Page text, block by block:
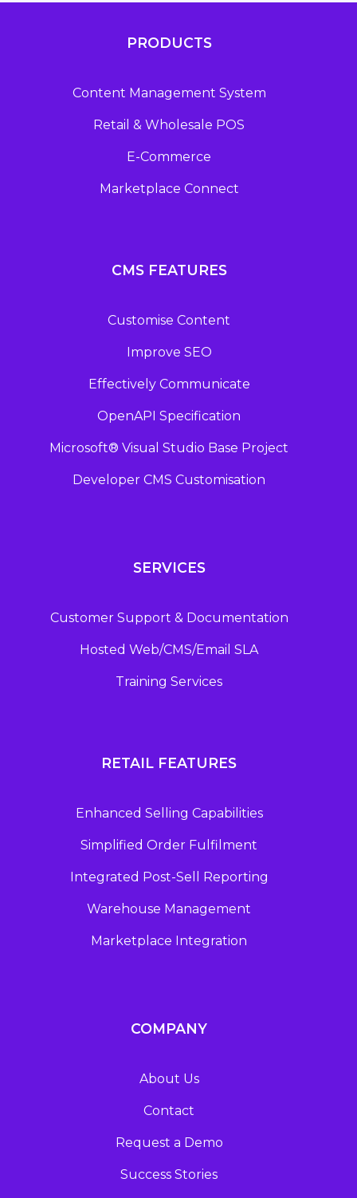
PRODUCTS
Content Management System
Retail & Wholesale POS
E-Commerce
Marketplace Connect
CMS FEATURES
Customise Content
Improve SEO
Effectively Communicate
OpenAPI Specification
Microsoft® Visual Studio Base Project
Developer CMS Customisation
SERVICES
Customer Support & Documentation
Hosted Web/CMS/Email SLA
Training Services
RETAIL FEATURES
Enhanced Selling Capabilities
Simplified Order Fulfilment
Integrated Post-Sell Reporting
Warehouse Management
Marketplace Integration
COMPANY
About Us
Contact
Request a Demo
Success Stories